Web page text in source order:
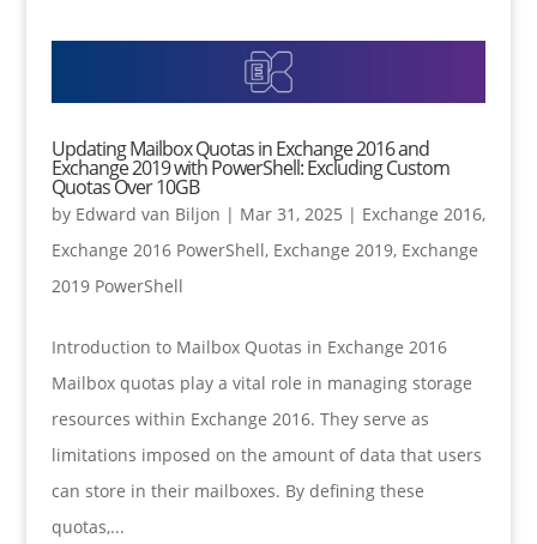
Updating Mailbox Quotas in Exchange 2016 and
Exchange 2019 with PowerShell: Excluding Custom
Quotas Over 10GB
by Edward van Biljon | Mar 31, 2025 | Exchange 2016,
Exchange 2016 PowerShell, Exchange 2019, Exchange
2019 PowerShell
Introduction to Mailbox Quotas in Exchange 2016
Mailbox quotas play a vital role in managing storage
resources within Exchange 2016. They serve as
limitations imposed on the amount of data that users
can store in their mailboxes. By defining these
quotas,...